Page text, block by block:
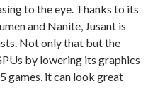
to the eye. Thanks to its
and Nanite, Jusant is
Not only that but the
by lowering its graphics
games, it can look great